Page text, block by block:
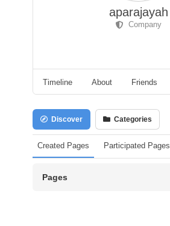
aparajayah
Company
Timeline About Friends
Discover Categories
Created Pages Participated Pages
Pages